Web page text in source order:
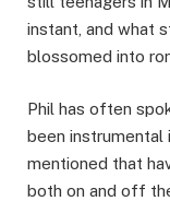
instant, and what
blossomed into
Phil has often
been instrumental
mentioned that
both on and off